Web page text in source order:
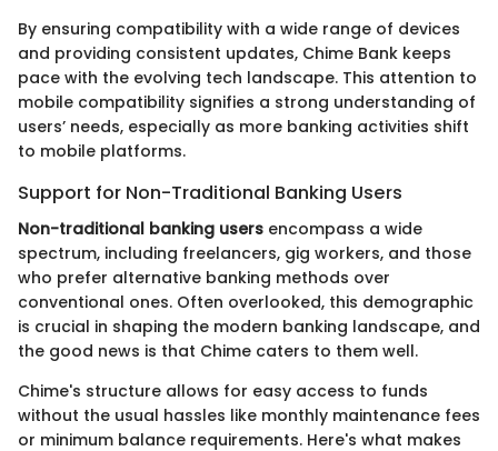
By ensuring compatibility with a wide range of devices
and providing consistent updates, Chime Bank keeps
pace with the evolving tech landscape. This attention to
mobile compatibility signifies a strong understanding of
users’ needs, especially as more banking activities shift
to mobile platforms.
Support for Non-Traditional Banking Users
Non-traditional banking users encompass a wide
spectrum, including freelancers, gig workers, and those
who prefer alternative banking methods over
conventional ones. Often overlooked, this demographic
is crucial in shaping the modern banking landscape, and
the good news is that Chime caters to them well.
Chime's structure allows for easy access to funds
without the usual hassles like monthly maintenance fees
or minimum balance requirements. Here's what makes